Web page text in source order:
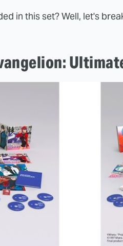
in this set? Well, let's